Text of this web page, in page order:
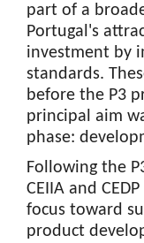
part of a
Portugal's
investment by
standards.
before the P3
principal aim
phase:
Following the
CEIIA and
focus toward
product